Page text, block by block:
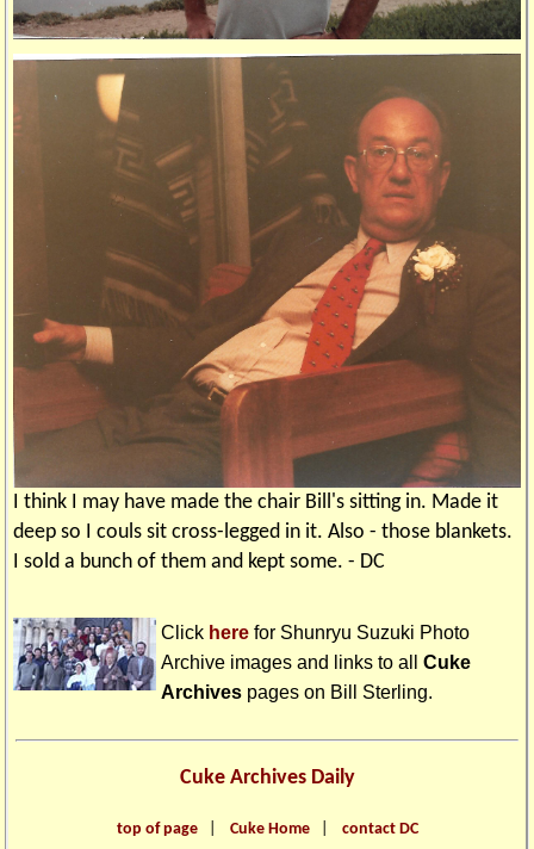
I think I may have made the chair Bill's sitting in. Made it
deep so I couls sit cross-legged in it. Also - those blankets.
I sold a bunch of them and kept some. - DC
Click here for Shunryu Suzuki Photo
Archive images and links to allCuke
Archives pages on Bill Sterling.
Cuke Archives Daily
top of page| Cuke Home| contact DC